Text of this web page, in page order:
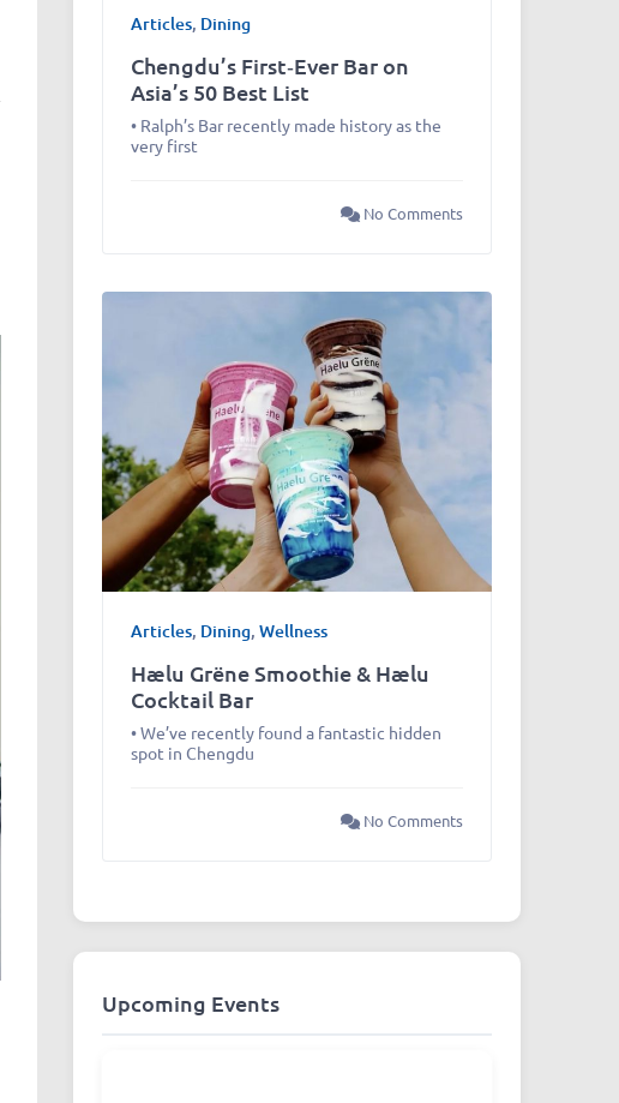
Articles, Dining
Chengdu’s First‑Ever Bar on
Asia’s 50 Best List
• Ralph’s Bar recently made history as the
very first
No Comments
Articles, Dining, Wellness
Hælu Grëne Smoothie & Hælu
Cocktail Bar
• We’ve recently found a fantastic hidden
spot in Chengdu
No Comments
Upcoming Events